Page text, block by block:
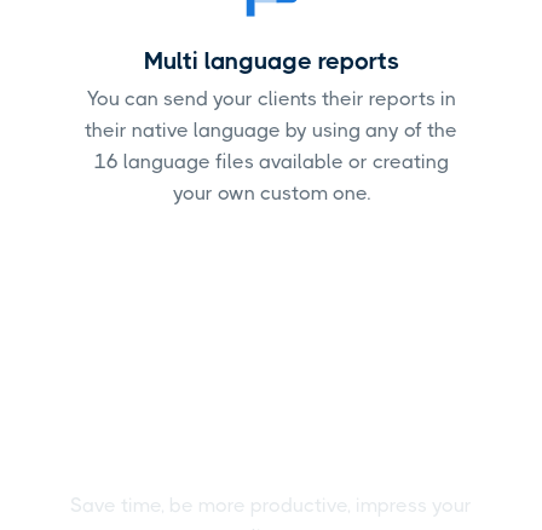
Multi language reports
You can send your clients their reports in
their native language by using any of the
16 language files available or creating
your own custom one.
Save time, be more productive, impress your